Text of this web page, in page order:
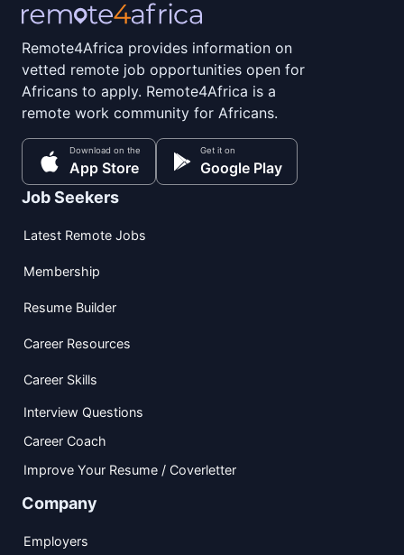
Remote4Africa provides information on
vetted remote job opportunities open for
Africans to apply. Remote4Africa is a
remote work community for Africans.
Download on the
App Store
Get it on
Google Play
Job Seekers
Latest Remote Jobs
Membership
Resume Builder
Career Resources
Career Skills
Interview Questions
Career Coach
Improve Your Resume / Coverletter
Company
Employers